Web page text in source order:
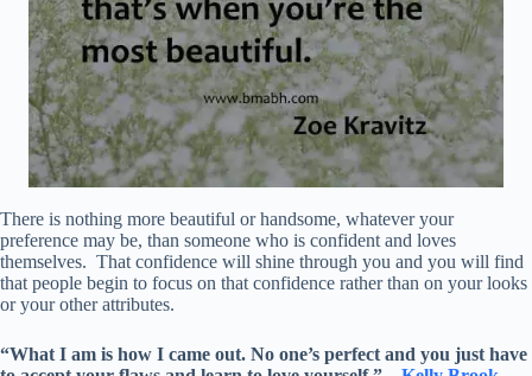
There is nothing more beautiful or handsome, whatever your
preference may be, than someone who is confident and loves
themselves. That confidence will shine through you and you will find
that people begin to focus on that confidence rather than on your looks
or your other attributes.
“What I am is how I came out. No one’s perfect and you just have